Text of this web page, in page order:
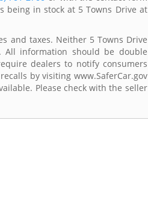
being in stock at 5 Towns Drive at
and taxes. Neither 5 Towns Drive
All information should be double
dealers to notify consumers
by visiting www.SaferCar.gov
Please check with the seller